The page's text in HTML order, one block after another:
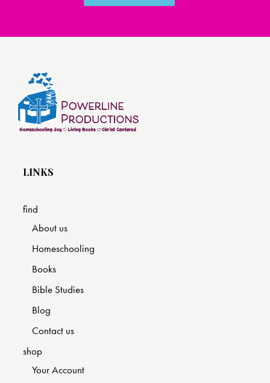
LINKS
find
About us
Homeschooling
Books
Bible Studies
Blog
Contact us
shop
Your Account